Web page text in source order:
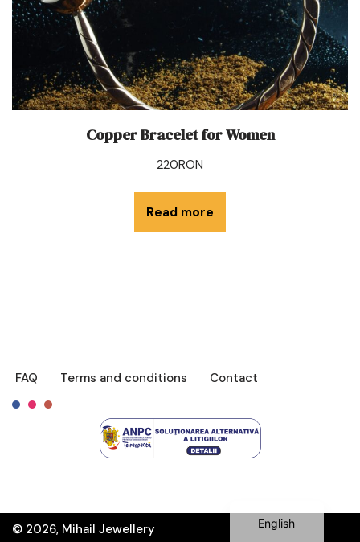
Copper Bracelet for Women
220RON
Read more
FAQ Terms and conditions Contact
© 2026, Mihail Jewellery English